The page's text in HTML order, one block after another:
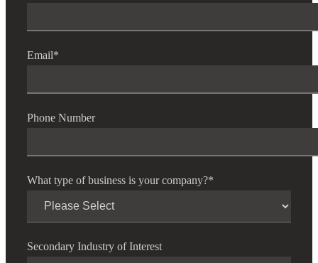
Email*
Phone Number
What type of business is your company?*
Secondary Industry of Interest